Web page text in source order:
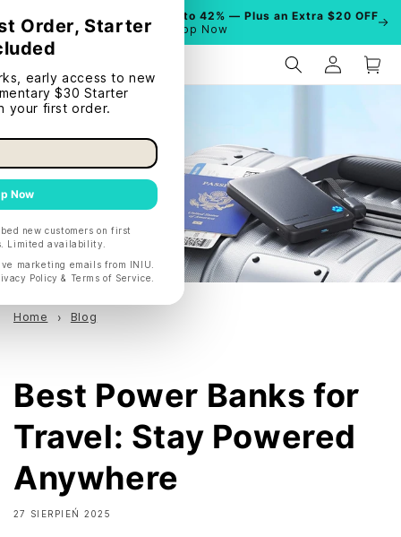
Summer Sale is On!
Save Up to 42% — Plus an Extra $20 OFF
| Shop Now
Home Blog
Best Power Banks for
Travel: Stay Powered
Anywhere
27 SIERPIEŃ 2025